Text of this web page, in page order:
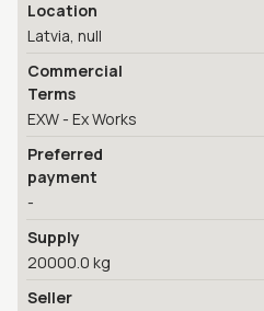
Location
Latvia, null
Commercial
Terms
EXW - Ex Works
Preferred
payment
-
Supply
20000.0 kg
Seller